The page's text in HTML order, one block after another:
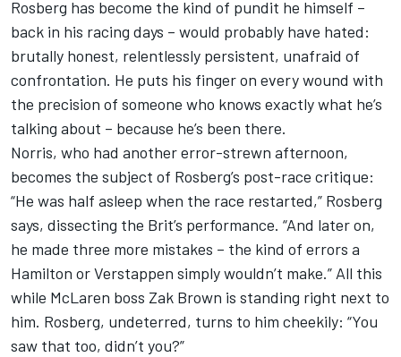
Rosberg has become the kind of pundit he himself –
back in his racing days – would probably have hated:
brutally honest, relentlessly persistent, unafraid of
confrontation. He puts his finger on every wound with
the precision of someone who knows exactly what he’s
talking about – because he’s been there.
Norris, who had another error-strewn afternoon,
becomes the subject of Rosberg’s post-race critique:
“He was half asleep when the race restarted,” Rosberg
says, dissecting the Brit’s performance. “And later on,
he made three more mistakes – the kind of errors a
Hamilton or Verstappen simply wouldn’t make.” All this
while McLaren boss Zak Brown is standing right next to
him. Rosberg, undeterred, turns to him cheekily: “You
saw that too, didn’t you?”